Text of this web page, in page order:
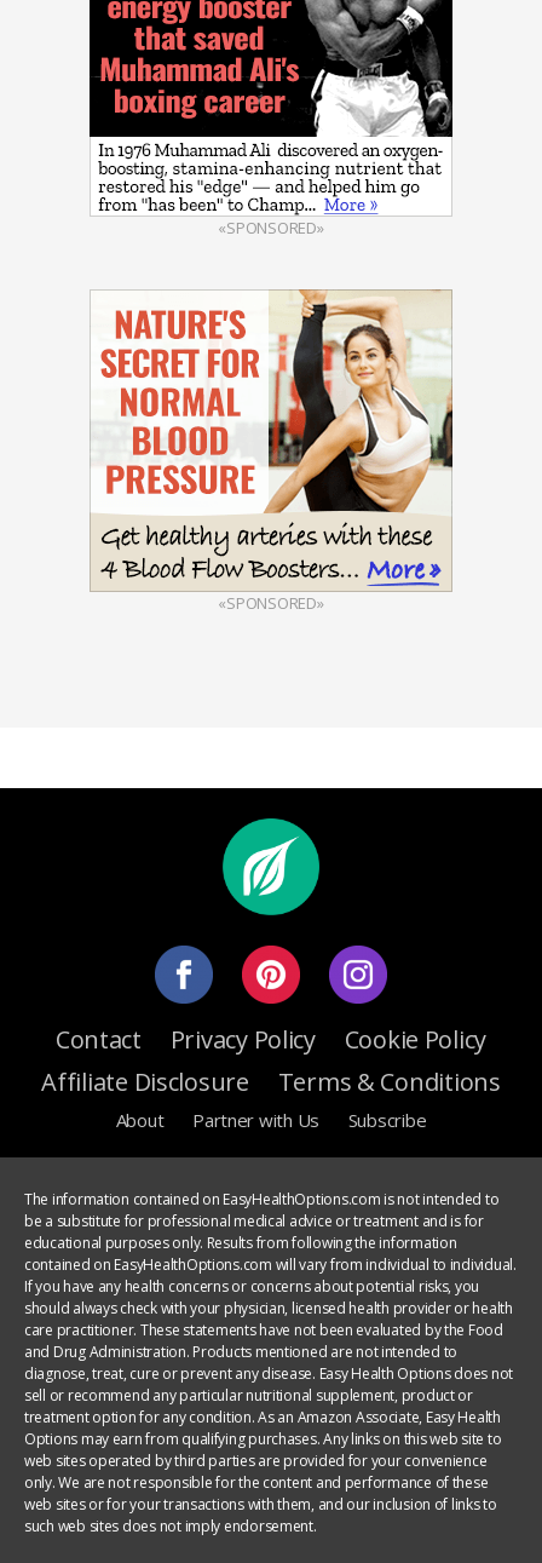
«SPONSORED»
«SPONSORED»
Contact Privacy Policy
Cookie Policy
Affiliate Disclosure
Terms & Conditions
About Partner with Us Subscribe
The information contained on EasyHealthOptions.com is not intended to
be a substitute for professional medical advice or treatment and is for
educational purposes only. Results from following the information
contained on EasyHealthOptions.com will vary from individual to individual.
If you have any health concerns or concerns about potential risks, you
should always check with your physician, licensed health provider or health
care practitioner. These statements have not been evaluated by the Food
and Drug Administration. Products mentioned are not intended to
diagnose, treat, cure or prevent any disease. Easy Health Options does not
sell or recommend any particular nutritional supplement, product or
treatment option for any condition. As an Amazon Associate, Easy Health
Options may earn from qualifying purchases. Any links on this web site to
web sites operated by third parties are provided for your convenience
only. We are not responsible for the content and performance of these
web sites or for your transactions with them, and our inclusion of links to
such web sites does not imply endorsement.